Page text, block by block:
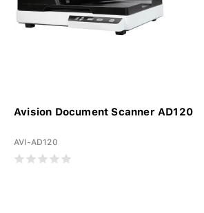
Avision Document Scanner AD120
AVI-AD120